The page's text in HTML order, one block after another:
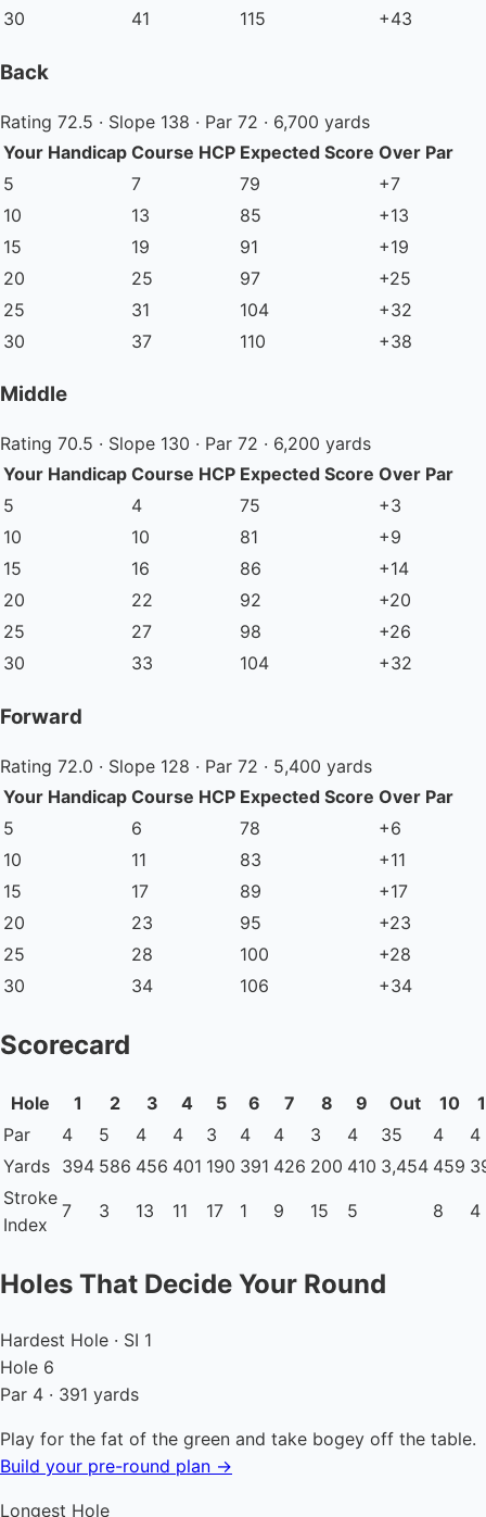
30
41 115 +43
Back
Rating 72.5 · Slope 138 · Par 72 · 6,700 yards
Your Handicap Course HCP Expected Score Over Par
5
7 79
+7
10
13 85
+13
15
19 91
+19
20
25 97
+25
25
31 104
+32
30
37 110 +38
Middle
Rating 70.5 · Slope 130 · Par 72 · 6,200 yards
Your Handicap Course HCP Expected Score Over Par
5
4 75
+3
10
10 81
+9
15
16 86
+14
20
22 92
+20
25
27 98
+26
30
33 104 +32
Forward
Rating 72.0 · Slope 128 · Par 72 · 5,400 yards
Your Handicap Course HCP Expected Score Over Par
5
6 78
+6
10
11 83
+11
15
17 89
+17
20
23 95
+23
25
28 100
+28
30
34 106 +34
Scorecard
Hole 1 2 3 4 5 6 7 8 9 Out 10
Par
4 5 4 4 3 4 4 3 4 35 4
4
Yards 394 586 456 401 190 391 426 200 410 3,454 459
Stroke
Index
7 3 13 11 17 1 9 15 5 8 4
Holes That Decide Your Round
Hardest Hole · SI 1
Hole 6
Par 4 · 391 yards
Play for the fat of the green and take bogey off the table.
Build your pre-round plan →
Longest Hole